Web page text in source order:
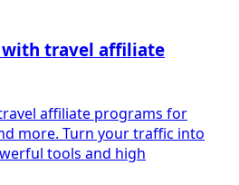
with travel affiliate
affiliate programs for
more. Turn your traffic into
tools and high